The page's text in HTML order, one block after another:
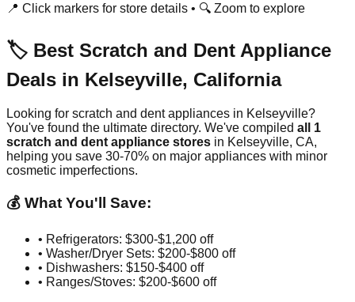
📍 Click markers for store details • 🔍 Zoom to explore
🏷️ Best Scratch and Dent Appliance
Deals in Kelseyville, California
Looking for scratch and dent appliances in Kelseyville?
You've found the ultimate directory. We've compiled all 1
scratch and dent appliance stores in Kelseyville, CA,
helping you save 30-70% on major appliances with minor
cosmetic imperfections.
💰 What You'll Save:
• Refrigerators: $300-$1,200 off
• Washer/Dryer Sets: $200-$800 off
• Dishwashers: $150-$400 off
• Ranges/Stoves: $200-$600 off